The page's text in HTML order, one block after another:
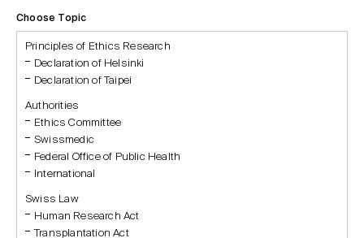
Choose Topic
Principles of Ethics Research
Declaration of Helsinki
Declaration of Taipei
Authorities
Ethics Committee
Swissmedic
Federal Office of Public Health
International
Swiss Law
Human Research Act
Transplantation Act